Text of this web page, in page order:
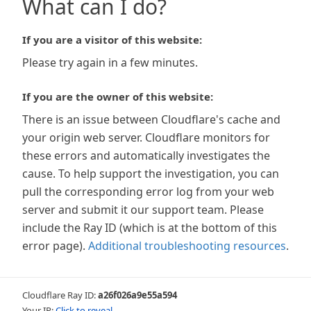
What can I do?
If you are a visitor of this website:
Please try again in a few minutes.
If you are the owner of this website:
There is an issue between Cloudflare's cache and
your origin web server. Cloudflare monitors for
these errors and automatically investigates the
cause. To help support the investigation, you can
pull the corresponding error log from your web
server and submit it our support team. Please
include the Ray ID (which is at the bottom of this
error page). Additional troubleshooting resources.
Cloudflare Ray ID:a26f026a9e55a594